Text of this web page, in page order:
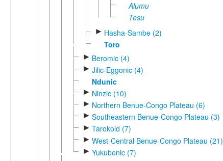
Alumu
Tesu
► Hasha-Sambe (2)
Toro
► Beromic (4)
► Jilic-Eggonic (4)
Ndunic
► Ninzic (10)
► Northern Benue-Congo Plateau (6)
► Southeastern Benue-Congo Plateau (3)
► Tarokoid (7)
► West-Central Benue-Congo Plateau (21)
► Yukubenic (7)